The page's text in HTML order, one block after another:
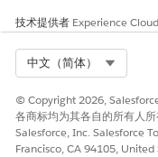
本文
请与我们共享
技术提供者 Experience Cloud
中文（简体）
© Copyright 2026,
各商标均为其各自的所有人所
Salesforce, Inc. Salesforce
Francisco, CA 94105, United